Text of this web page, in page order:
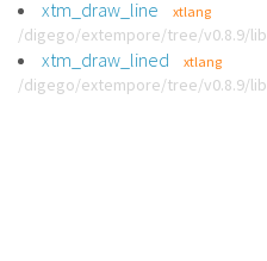
xtm_draw_line xtlang
/digego/extempore/tree/v0.8.9/
xtm_draw_lined xtlang
/digego/extempore/tree/v0.8.9/